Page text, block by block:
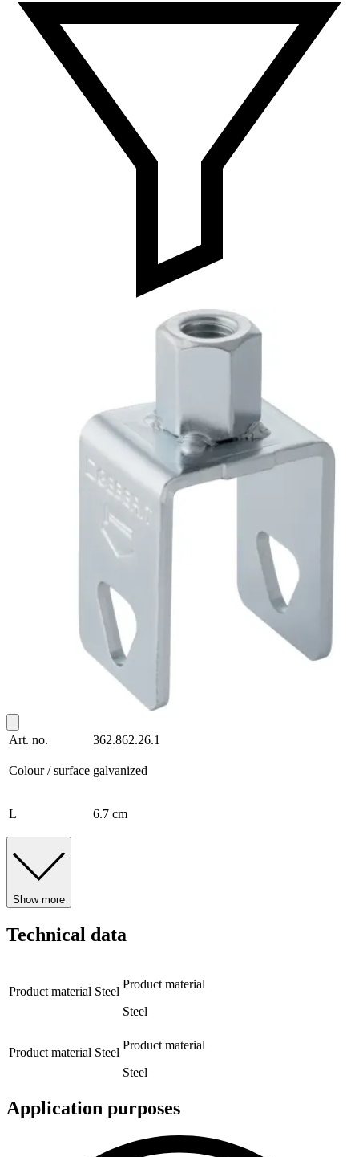
Art. no. 362.862.26.1
Colour / surface galvanized
L 6.7 cm
Show more
Technical data
Product material Steel
Product material
Steel
Product material Steel
Product material
Steel
Application purposes